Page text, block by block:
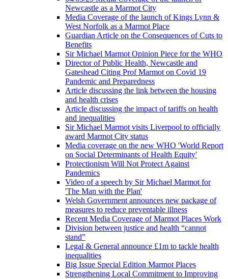
Newcastle as a Marmot City
Media Coverage of the launch of Kings Lynn &
West Norfolk as a Marmot Place
Guardian Article on the Consequences of Cuts to
Benefits
Sir Michael Marmot Opinion Piece for the WHO
Director of Public Health, Newcastle and
Gateshead Citing Prof Marmot on Covid 19
Pandemic and Preparedness
Article discussing the link between the housing
and health crises
Article discussing the impact of tariffs on health
and inequalities
Sir Michael Marmot visits Liverpool to officially
award Marmot City status
Media coverage on the new WHO 'World Report
on Social Determinants of Health Equity'
Protectionism Will Not Protect Against
Pandemics
Video of a speech by Sir Michael Marmot for
'The Man with the Plan'
Welsh Government announces new package of
measures to reduce preventable illness
Recent Media Coverage of Marmot Places Work
Division between justice and health “cannot
stand”
Legal & General announce £1m to tackle health
inequalities
Big Issue Special Edition Marmot Places
Strengthening Local Commitment to Improving